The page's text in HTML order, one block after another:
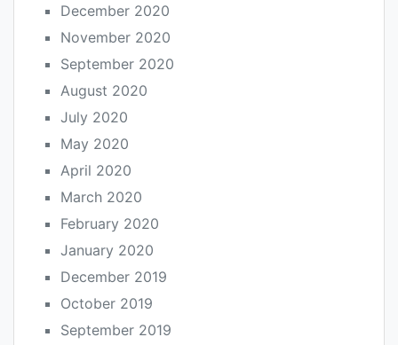
December 2020
November 2020
September 2020
August 2020
July 2020
May 2020
April 2020
March 2020
February 2020
January 2020
December 2019
October 2019
September 2019